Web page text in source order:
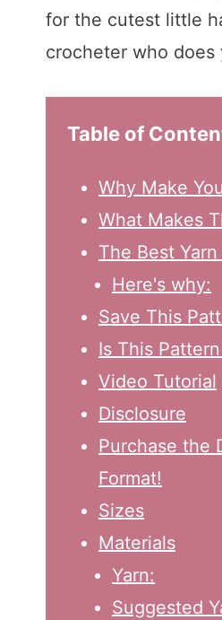
for the cutest little
crocheter who does
Table of
Why Make
What Makes
The Best
Here's why:
Save This
Is This
Video Tutorial
Disclosure
Purchase the
Format!
Sizes
Materials
Yarn:
Suggested